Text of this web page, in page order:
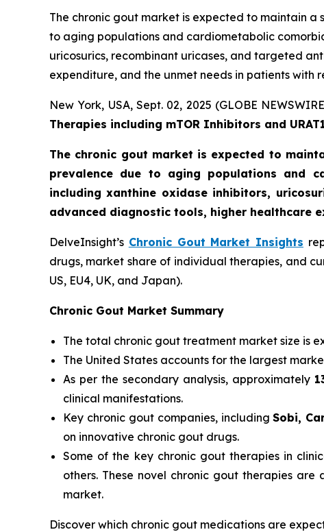
The chronic gout market is expected to maintain
to aging populations and cardiometabolic
uricosurics, recombinant uricases, and targeted
expenditure, and the unmet needs in patients with
New York, USA, Sept. 02, 2025 (GLOBE
Therapies including mTOR Inhibitors and
The chronic gout market is expected to
prevalence due to aging populations and
including xanthine oxidase inhibitors,
advanced diagnostic tools, higher healthcare
DelveInsight’s Chronic Gout Market Insights
drugs, market share of individual therapies, and
US, EU4, UK, and Japan).
Chronic Gout Market Summary
The total chronic gout treatment market size is
The United States accounts for the largest
As per the secondary analysis, approximately
clinical manifestations.
Key chronic gout companies, includingSobi,
on innovative chronic gout drugs.
Some of the key chronic gout therapies in
others. These novel chronic gout therapies
market.
Discover which chronic gout medications are